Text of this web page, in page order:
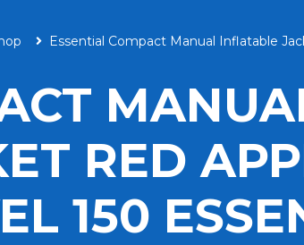
Essential Compact Manual Inflatable
RED
150